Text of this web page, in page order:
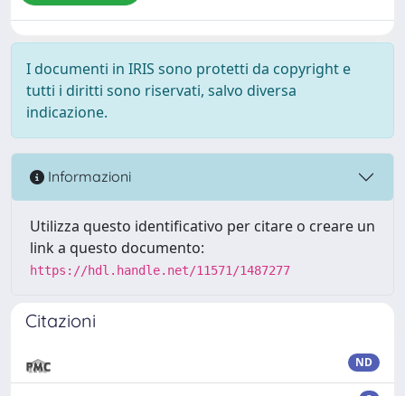
I documenti in IRIS sono protetti da copyright e
tutti i diritti sono riservati, salvo diversa
indicazione.
Informazioni
Utilizza questo identificativo per citare o creare un
link a questo documento:
https://hdl.handle.net/11571/1487277
Citazioni
ND